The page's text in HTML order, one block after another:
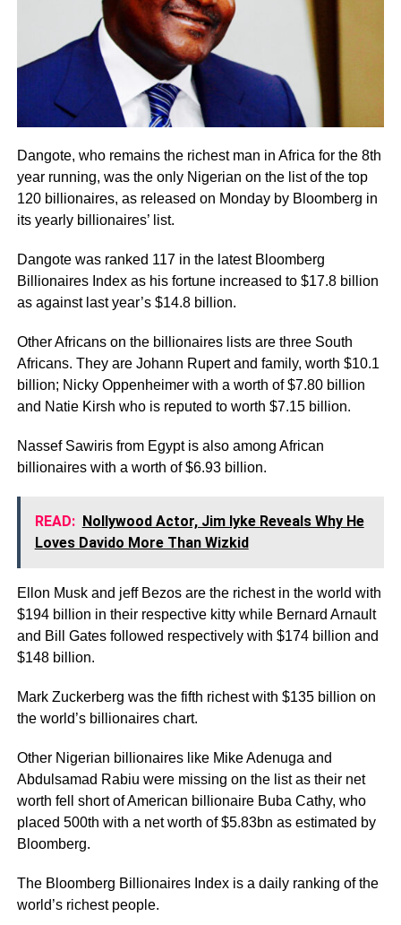
Dangote, who remains the richest man in Africa for the 8th
year running, was the only Nigerian on the list of the top
120 billionaires, as released on Monday by Bloomberg in
its yearly billionaires’ list.
Dangote was ranked 117 in the latest Bloomberg
Billionaires Index as his fortune increased to $17.8 billion
as against last year’s $14.8 billion.
Other Africans on the billionaires lists are three South
Africans. They are Johann Rupert and family, worth $10.1
billion; Nicky Oppenheimer with a worth of $7.80 billion
and Natie Kirsh who is reputed to worth $7.15 billion.
Nassef Sawiris from Egypt is also among African
billionaires with a worth of $6.93 billion.
READ: Nollywood Actor, Jim Iyke Reveals Why He
Loves Davido More Than Wizkid
Ellon Musk and jeff Bezos are the richest in the world with
$194 billion in their respective kitty while Bernard Arnault
and Bill Gates followed respectively with $174 billion and
$148 billion.
Mark Zuckerberg was the fifth richest with $135 billion on
the world’s billionaires chart.
Other Nigerian billionaires like Mike Adenuga and
Abdulsamad Rabiu were missing on the list as their net
worth fell short of American billionaire Buba Cathy, who
placed 500th with a net worth of $5.83bn as estimated by
Bloomberg.
The Bloomberg Billionaires Index is a daily ranking of the
world’s richest people.